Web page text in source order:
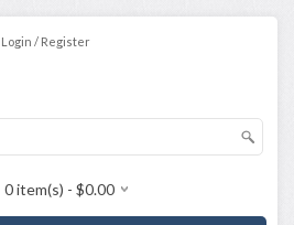
Login / Register
0 item(s) - $0.00